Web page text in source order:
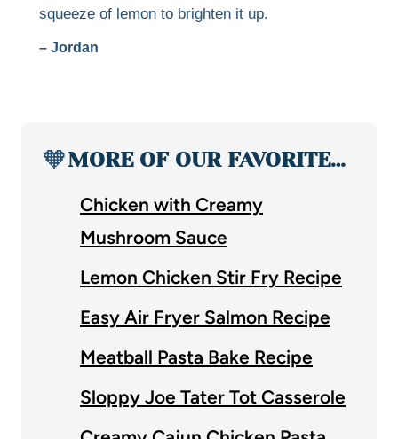
squeeze of lemon to brighten it up.
– Jordan
🧡MORE OF OUR FAVORITE…
Chicken with Creamy
Mushroom Sauce
Lemon Chicken Stir Fry Recipe
Easy Air Fryer Salmon Recipe
Meatball Pasta Bake Recipe
Sloppy Joe Tater Tot Casserole